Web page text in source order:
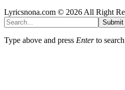
Lyricsnona.com © 2026 All Right
Submit
Type above and press Enterto